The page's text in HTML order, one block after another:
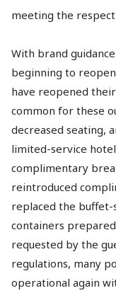
meeting the
With brand
beginning to
have reopened
common for these
decreased seating,
limited-service
complimentary
reintroduced
replaced the
containers
requested by the
regulations, many
operational again